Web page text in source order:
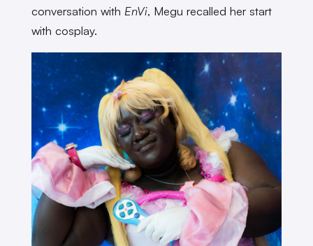
conversation with EnVi, Megu recalled her start
with cosplay.